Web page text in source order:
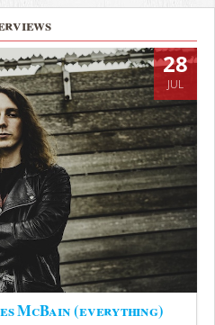
28
JUL
McBain (everything)